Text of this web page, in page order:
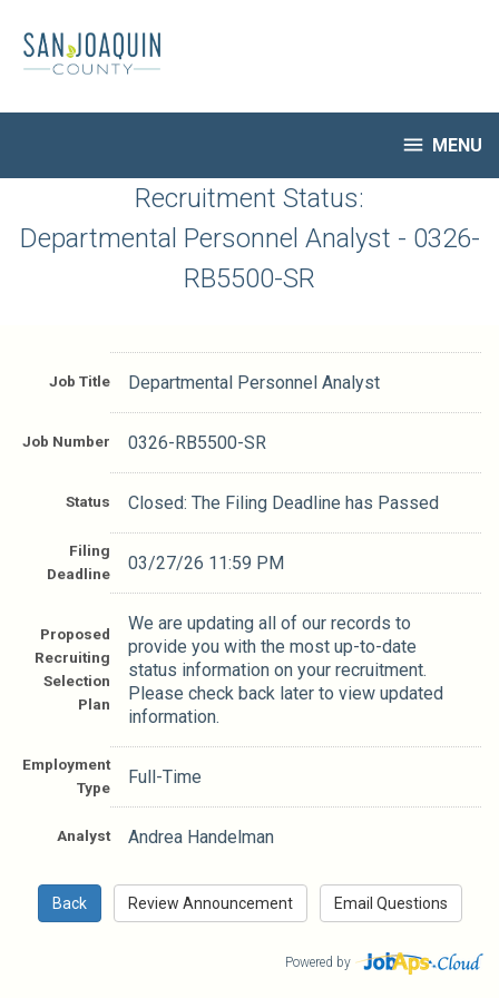
main
content
 MENU
HR Home
My Applications
Notify Me of New Jobs
Job Descriptions
Recruitment Status:
Departmental Personnel Analyst - 0326-
RB5500-SR
Job Title Departmental Personnel Analyst
Job Number 0326-RB5500-SR
Status Closed: The Filing Deadline has Passed
Filing
Deadline
03/27/26 11:59 PM
Proposed
Recruiting
Selection
Plan
We are updating all of our records to
provide you with the most up-to-date
status information on your recruitment.
Please check back later to view updated
information.
Employment
Type
Full-Time
Analyst Andrea Handelman
Powered by